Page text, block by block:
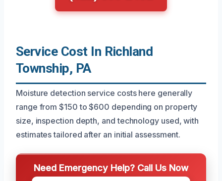
Service Cost In Richland
Township, PA
Moisture detection service costs here generally
range from $150 to $600 depending on property
size, inspection depth, and technology used, with
estimates tailored after an initial assessment.
Need Emergency Help? Call Us Now